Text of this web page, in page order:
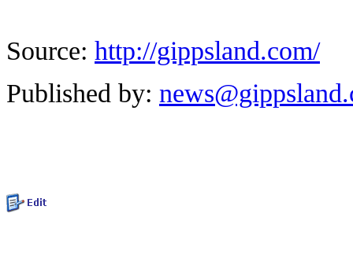
Source: http://gippsland.com/
Published by: